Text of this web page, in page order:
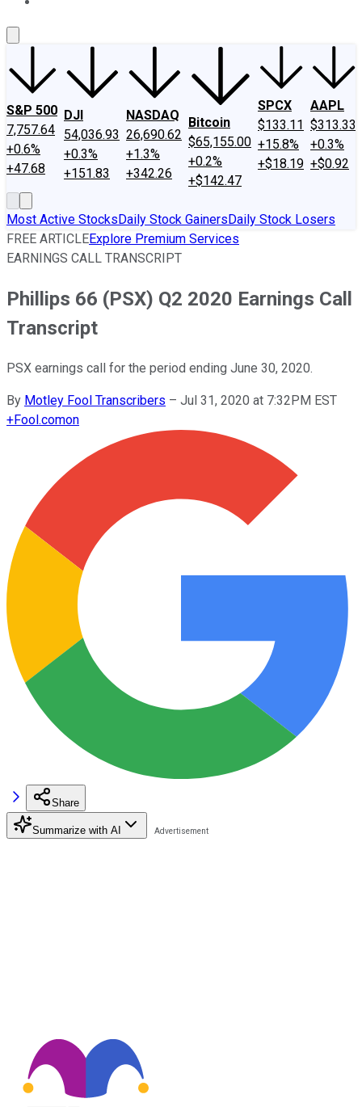
S&P 500
7,757.64
+0.6%
+47.68
DJI
54,036.93
+0.3%
+151.83
NASDAQ
26,690.62
+1.3%
+342.26
Bitcoin
$65,155.00
+0.2%
+$142.47
SPCX
$133.11
+15.8%
+$18.19
AAPL
$313.33
+0.3%
+$0.92
Most Active StocksDaily Stock GainersDaily Stock Losers
FREE ARTICLEExplore Premium Services
EARNINGS CALL TRANSCRIPT
Phillips 66 (PSX) Q2 2020 Earnings Call
Transcript
PSX earnings call for the period ending June 30, 2020.
By Motley Fool Transcribers – Jul 31, 2020 at 7:32PM EST
+Fool.comon
Share
Summarize with AI